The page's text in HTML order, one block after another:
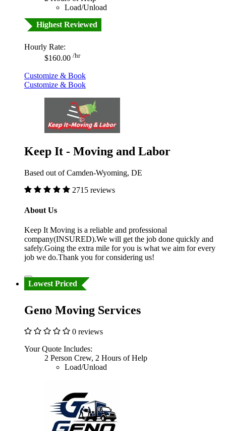
Load/Unload
Highest Reviewed
Hourly Rate:
$160.00 /hr
Customize & Book
Customize & Book
Keep It - Moving and Labor
Based out of Camden-Wyoming, DE
2715 reviews
About Us
Keep It Moving is a reliable and professional
company(INSURED).We will get the job done quickly and
safely.Going the extra mile for you is what we aim for every
job we do.Thank you for considering us!
Lowest Priced
Geno Moving Services
0 reviews
Your Quote Includes:
2 Person Crew, 2 Hours of Help
Load/Unload